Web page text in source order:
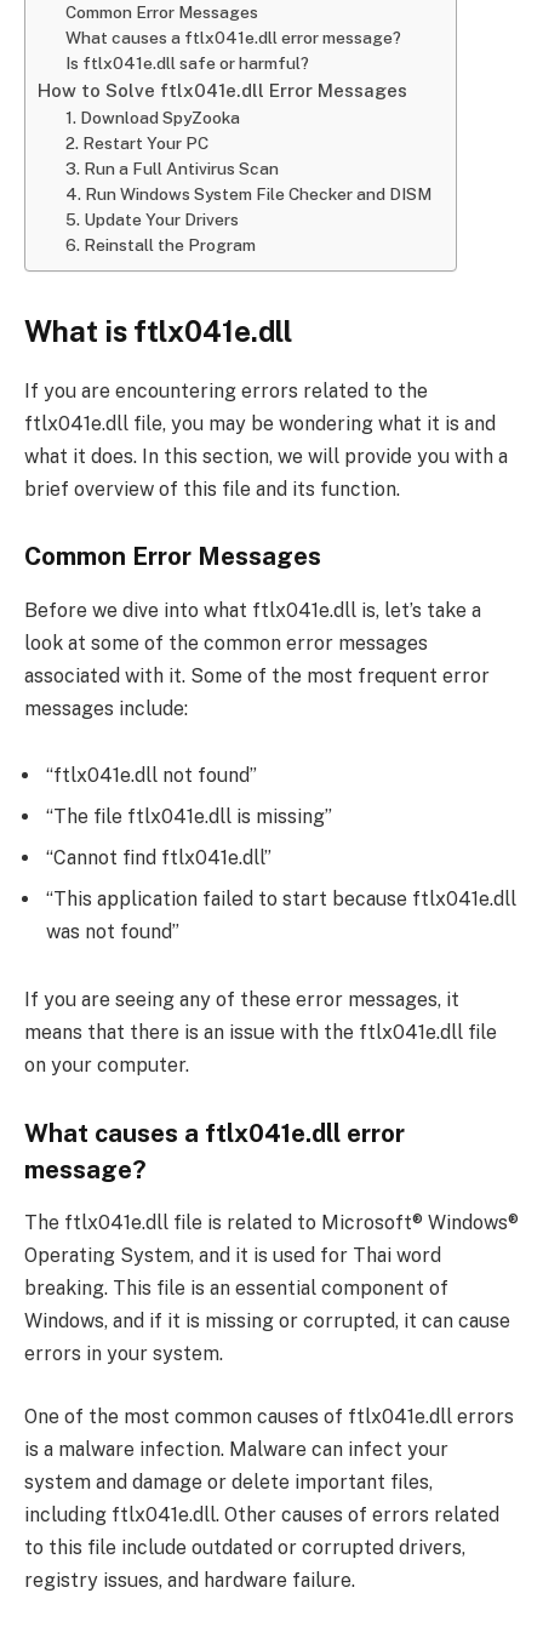
Common Error Messages
What causes a ftlx041e.dll error message?
Is ftlx041e.dll safe or harmful?
How to Solve ftlx041e.dll Error Messages
1. Download SpyZooka
2. Restart Your PC
3. Run a Full Antivirus Scan
4. Run Windows System File Checker and DISM
5. Update Your Drivers
6. Reinstall the Program
What is ftlx041e.dll
If you are encountering errors related to the
ftlx041e.dll file, you may be wondering what it is and
what it does. In this section, we will provide you with a
brief overview of this file and its function.
Common Error Messages
Before we dive into what ftlx041e.dll is, let’s take a
look at some of the common error messages
associated with it. Some of the most frequent error
messages include:
“ftlx041e.dll not found”
“The file ftlx041e.dll is missing”
“Cannot find ftlx041e.dll”
“This application failed to start because ftlx041e.dll
was not found”
If you are seeing any of these error messages, it
means that there is an issue with the ftlx041e.dll file
on your computer.
What causes a ftlx041e.dll error
message?
The ftlx041e.dll file is related to Microsoft® Windows®
Operating System, and it is used for Thai word
breaking. This file is an essential component of
Windows, and if it is missing or corrupted, it can cause
errors in your system.
One of the most common causes of ftlx041e.dll errors
is a malware infection. Malware can infect your
system and damage or delete important files,
including ftlx041e.dll. Other causes of errors related
to this file include outdated or corrupted drivers,
registry issues, and hardware failure.